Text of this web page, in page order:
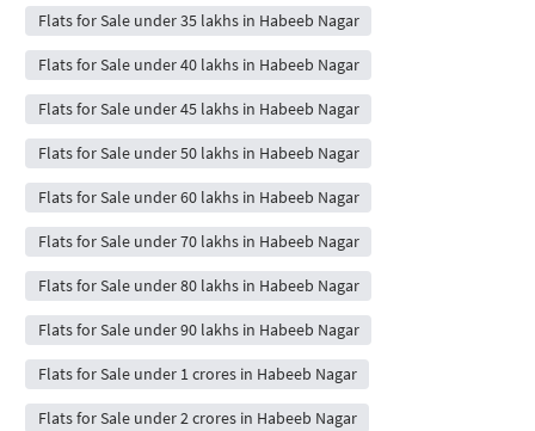
Flats for Sale under 35 lakhs in Habeeb Nagar
Flats for Sale under 40 lakhs in Habeeb Nagar
Flats for Sale under 45 lakhs in Habeeb Nagar
Flats for Sale under 50 lakhs in Habeeb Nagar
Flats for Sale under 60 lakhs in Habeeb Nagar
Flats for Sale under 70 lakhs in Habeeb Nagar
Flats for Sale under 80 lakhs in Habeeb Nagar
Flats for Sale under 90 lakhs in Habeeb Nagar
Flats for Sale under 1 crores in Habeeb Nagar
Flats for Sale under 2 crores in Habeeb Nagar